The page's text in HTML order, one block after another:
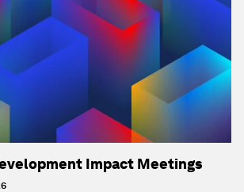
Impact Meetings